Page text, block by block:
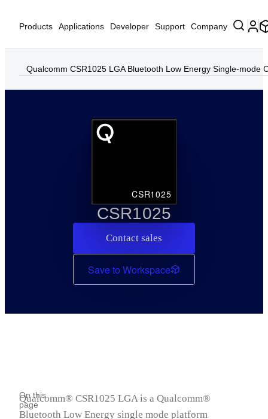
Products Applications Developer Support Company
Qualcomm CSR1025 LGA Bluetooth Low Energy Single-mode
CSR1025
Contact sales
Save to Workspace
CSR1025
On this
page
Qualcomm® CSR1025 LGA is a Qualcomm®
Bluetooth Low Energy single mode platform